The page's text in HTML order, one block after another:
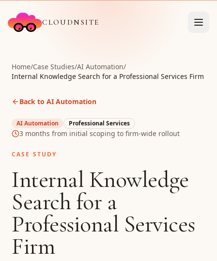
CLOUDNSITE
Home/Case Studies/AI Automation/
Internal Knowledge Search for a Professional Services Firm
Back to AI Automation
AI Automation Professional Services
3 months from initial scoping to firm-wide rollout
CASE STUDY
Internal Knowledge
Search for a
Professional Services
Firm